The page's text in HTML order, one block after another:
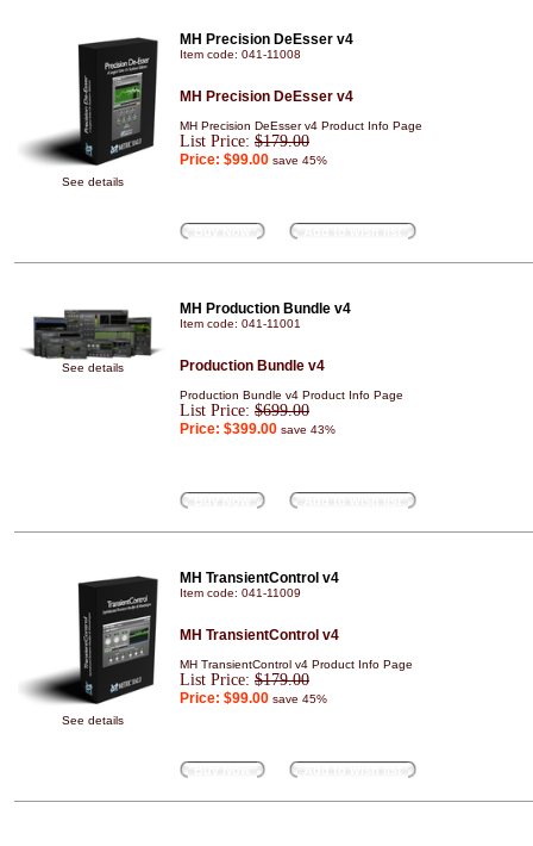
See details
MH Precision DeEsser v4
Item code: 041-11008
MH Precision DeEsser v4
MH Precision DeEsser v4 Product Info Page
List Price: $179.00
Price: $99.00 save 45%
See details
MH Production Bundle v4
Item code: 041-11001
Production Bundle v4
Production Bundle v4 Product Info Page
List Price: $699.00
Price: $399.00 save 43%
See details
MH TransientControl v4
Item code: 041-11009
MH TransientControl v4
MH TransientControl v4 Product Info Page
List Price: $179.00
Price: $99.00 save 45%